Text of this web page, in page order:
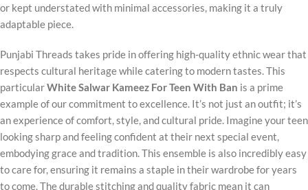
or kept understated with minimal accessories, making it a truly
adaptable piece.
Punjabi Threads takes pride in offering high-quality ethnic wear that
respects cultural heritage while catering to modern tastes. This
particularWhite Salwar Kameez For Teen With Ban is a prime
example of our commitment to excellence. It’s not just an outfit; it’s
an experience of comfort, style, and cultural pride. Imagine your teen
looking sharp and feeling confident at their next special event,
embodying grace and tradition. This ensemble is also incredibly easy
to care for, ensuring it remains a staple in their wardrobe for years
to come. The durable stitching and quality fabric mean it can